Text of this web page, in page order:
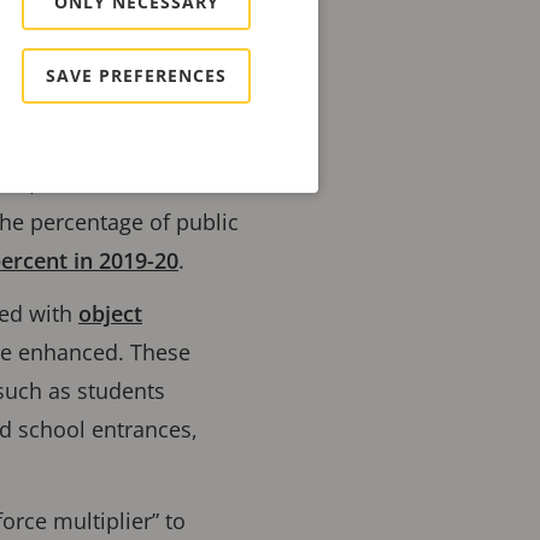
incidents from
percentage of public
in 2019-20.
with object
enhanced. These
as students
school entrances,
multiplier” to
SAVE PREFERENCES